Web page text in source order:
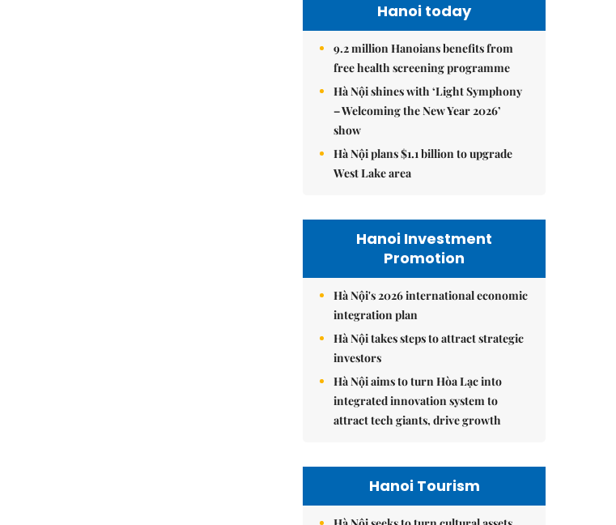
Hanoi today
9.2 million Hanoians benefits from
free health screening programme
Hà Nội shines with ‘Light Symphony
– Welcoming the New Year 2026’
show
Hà Nội plans $1.1 billion to upgrade
West Lake area
Hanoi Investment
Promotion
Hà Nội's 2026 international economic
integration plan
Hà Nội takes steps to attract strategic
investors
Hà Nội aims to turn Hòa Lạc into
integrated innovation system to
attract tech giants, drive growth
Hanoi Tourism